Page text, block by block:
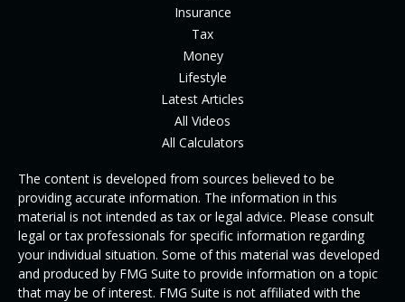
Insurance
Tax
Money
Lifestyle
Latest Articles
All Videos
All Calculators
The content is developed from sources believed to be
providing accurate information. The information in this
material is not intended as tax or legal advice. Please consult
legal or tax professionals for specific information regarding
your individual situation. Some of this material was developed
and produced by FMG Suite to provide information on a topic
that may be of interest. FMG Suite is not affiliated with the